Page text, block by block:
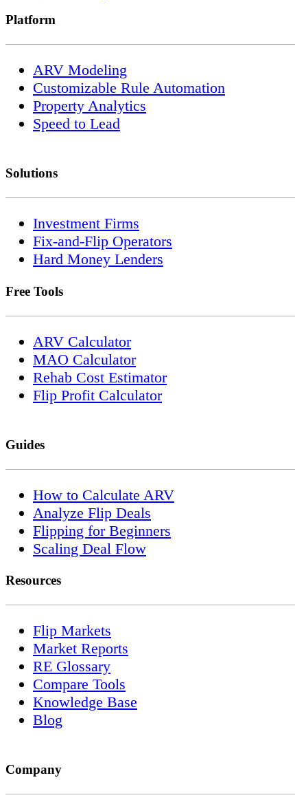
Platform
ARV Modeling
Customizable Rule Automation
Property Analytics
Speed to Lead
Solutions
Investment Firms
Fix-and-Flip Operators
Hard Money Lenders
Free Tools
ARV Calculator
MAO Calculator
Rehab Cost Estimator
Flip Profit Calculator
Guides
How to Calculate ARV
Analyze Flip Deals
Flipping for Beginners
Scaling Deal Flow
Resources
Flip Markets
Market Reports
RE Glossary
Compare Tools
Knowledge Base
Blog
Company